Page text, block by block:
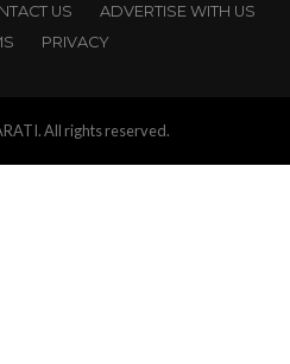
US
ADVERTISE WITH US
PRIVACY
All rights reserved.